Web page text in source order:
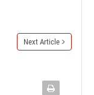
Next Article